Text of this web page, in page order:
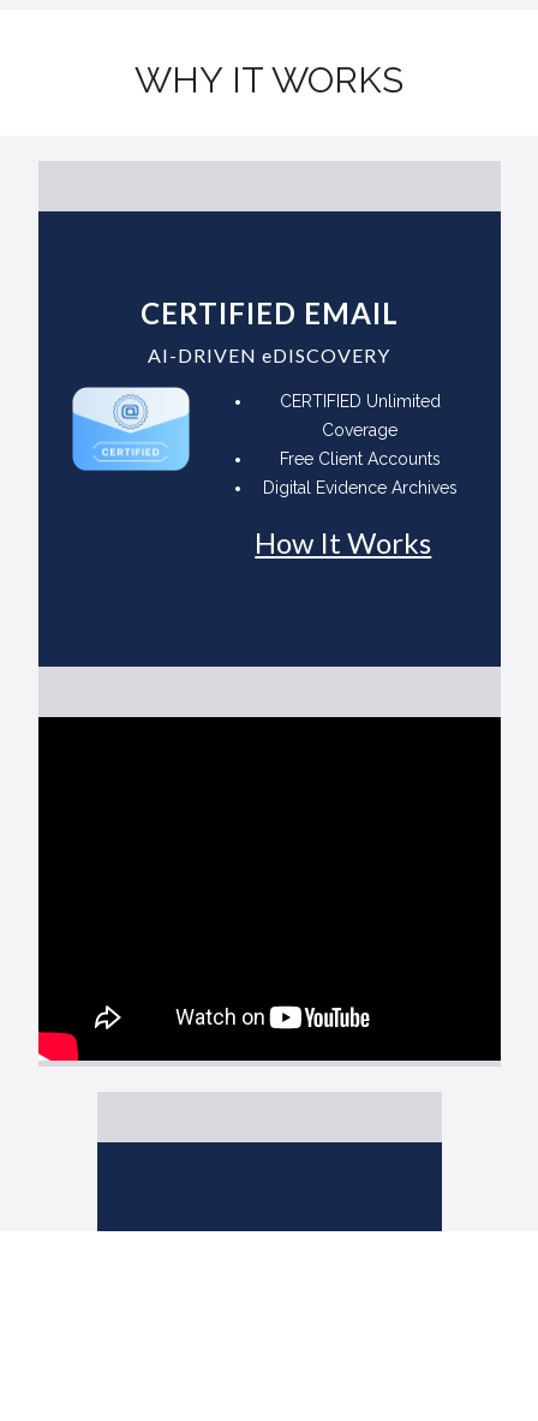
WHY IT WORKS
CERTIFIED EMAIL
AI-DRIVEN eDISCOVERY
CERTIFIED Unlimited
Coverage
Free Client Accounts
Digital Evidence Archives
How It Works
CERTIFIED